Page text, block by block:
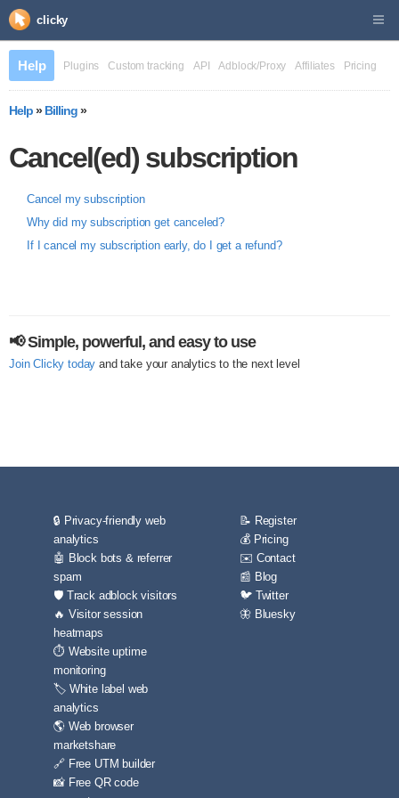
clicky
Help Plugins Custom tracking API Adblock/Proxy Affiliates Pricing
Help»Billing»
Cancel(ed) subscription
Cancel my subscription
Why did my subscription get canceled?
If I cancel my subscription early, do I get a refund?
📢 Simple, powerful, and easy to use
Join Clicky today and take your analytics to the next level
🔒 Privacy-friendly web
analytics
🤖 Block bots & referrer
spam
🛡️ Track adblock visitors
🔥 Visitor session
heatmaps
⏱️ Website uptime
monitoring
🏷️ White label web
analytics
🌎 Web browser
marketshare
🔗 Free UTM builder
📸 Free QR code
📝 Register
💰 Pricing
✉️ Contact
📰 Blog
🐦 Twitter
🦋 Bluesky